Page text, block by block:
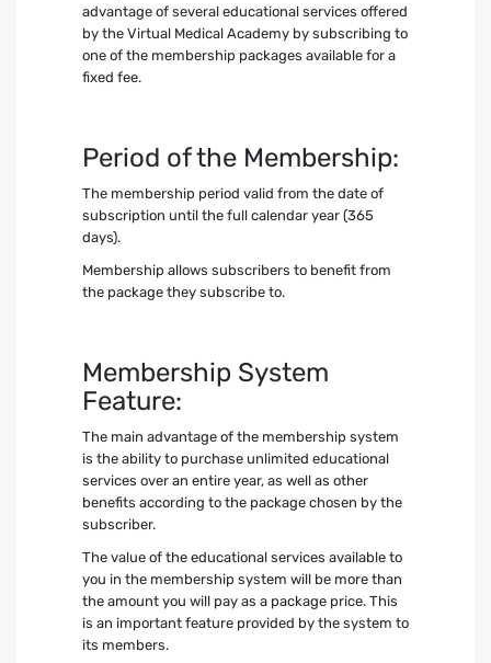
advantage of several educational services offered
by the Virtual Medical Academy by subscribing to
one of the membership packages available for a
fixed fee.
Period of the Membership:
The membership period valid from the date of
subscription until the full calendar year (365
days).
Membership allows subscribers to benefit from
the package they subscribe to.
Membership System
Feature:
The main advantage of the membership system
is the ability to purchase unlimited educational
services over an entire year, as well as other
benefits according to the package chosen by the
subscriber.
The value of the educational services available to
you in the membership system will be more than
the amount you will pay as a package price. This
is an important feature provided by the system to
its members.